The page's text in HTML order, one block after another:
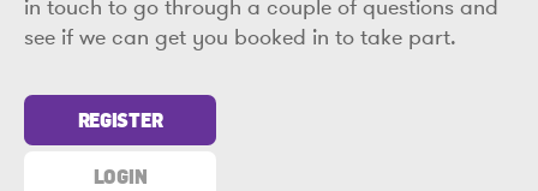
in touch to go through a couple of questions and
see if we can get you booked in to take part.
REGISTER
LOGIN